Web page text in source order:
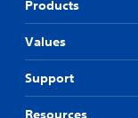
Products
Values
Support
Resources